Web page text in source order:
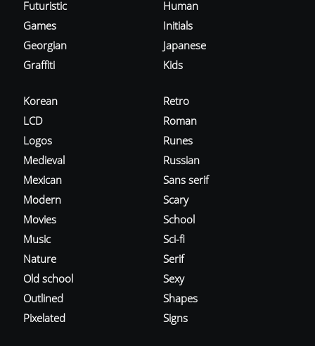
Futuristic
Games
Georgian
Graffiti
Human
Initials
Japanese
Kids
Korean
LCD
Logos
Medieval
Mexican
Modern
Movies
Music
Nature
Old school
Outlined
Pixelated
Retro
Roman
Runes
Russian
Sans serif
Scary
School
Sci-fi
Serif
Sexy
Shapes
Signs